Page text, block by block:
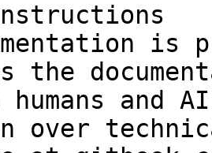
is
the
and
over